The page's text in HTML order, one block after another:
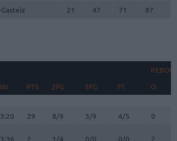
21 47 71 87
PTS 2FG 3FG FT O
PTS 2FG 3FG FT O
29 8/9 3/9 4/5 0
2 1/4 0/0 0/0 2